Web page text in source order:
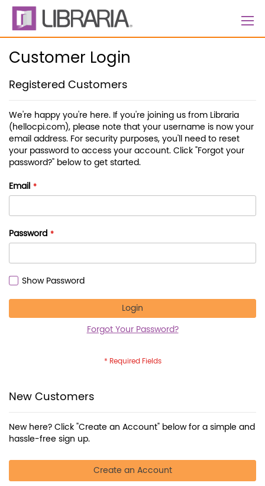
Skip
Content
Customer Login
Registered Customers
We're happy you're here. If you're joining us from Libraria
(hellocpi.com), please note that your username is now your
email address. For security purposes, you'll need to reset
your password to access your account. Click "Forgot your
password?" below to get started.
Email
Password
Show Password
Login
Forgot Your Password?
New Customers
New here? Click "Create an Account" below for a simple and
hassle-free sign up.
Create an Account